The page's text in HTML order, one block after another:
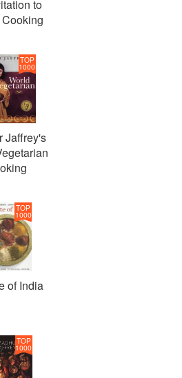
to
TOP
1000
Jaffrey's
TOP
1000
of India
TOP
1000